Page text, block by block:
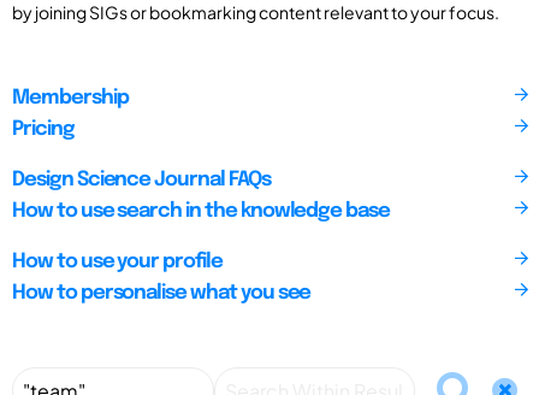
by joining SIGs or bookmarking content relevant to your focus.
Membership
Pricing
Design Science Journal FAQs
How to use search in the knowledge base
How to use your profile
How to personalise what you see